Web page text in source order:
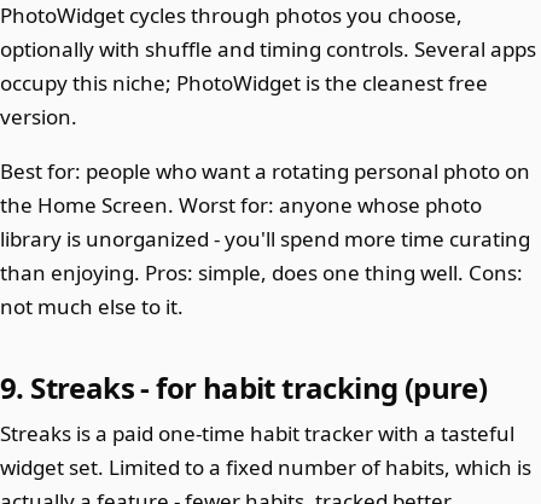
PhotoWidget cycles through photos you choose,
optionally with shuffle and timing controls. Several apps
occupy this niche; PhotoWidget is the cleanest free
version.
Best for: people who want a rotating personal photo on
the Home Screen. Worst for: anyone whose photo
library is unorganized - you'll spend more time curating
than enjoying. Pros: simple, does one thing well. Cons:
not much else to it.
9. Streaks - for habit tracking (pure)
Streaks is a paid one-time habit tracker with a tasteful
widget set. Limited to a fixed number of habits, which is